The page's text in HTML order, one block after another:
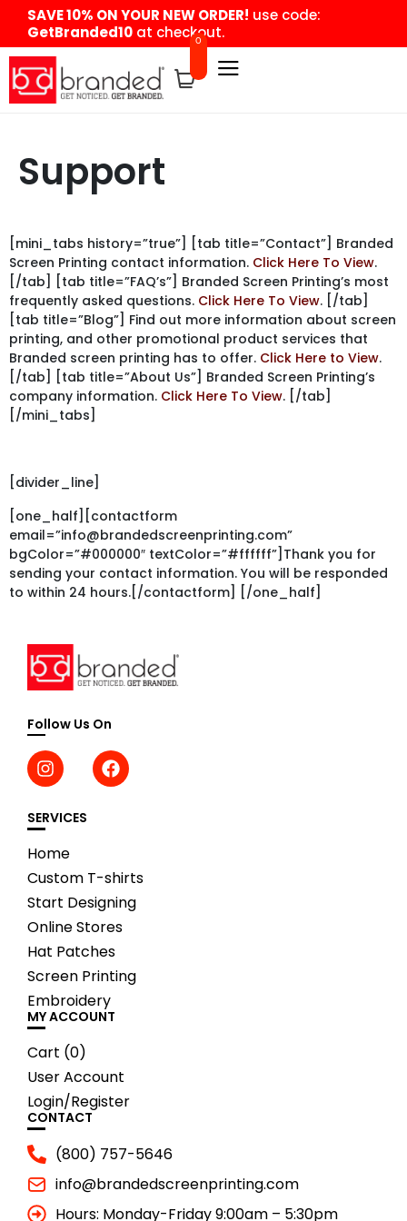
content
SAVE 10% ON YOUR NEW ORDER! use code:
GetBranded10 at checkout.
0
Support
[mini_tabs history=”true”] [tab title=”Contact”] Branded
Screen Printing contact information. Click Here To View.
[/tab] [tab title=”FAQ’s”] Branded Screen Printing’s most
frequently asked questions. Click Here To View. [/tab]
[tab title=”Blog”] Find out more information about screen
printing, and other promotional product services that
Branded screen printing has to offer. Click Here to View.
[/tab] [tab title=”About Us”] Branded Screen Printing’s
company information. Click Here To View. [/tab]
[/mini_tabs]
[divider_line]
[one_half][contactform
email=”info@brandedscreenprinting.com”
bgColor=”#000000″ textColor=”#ffffff”]Thank you for
sending your contact information. You will be responded
to within 24 hours.[/contactform] [/one_half]
Follow Us On
SERVICES
Home
Custom T-shirts
Start Designing
Online Stores
Hat Patches
Screen Printing
Embroidery
MY ACCOUNT
Cart (0)
User Account
Login/Register
CONTACT
(800) 757-5646
info@brandedscreenprinting.com
Hours: Monday-Friday 9:00am – 5:30pm